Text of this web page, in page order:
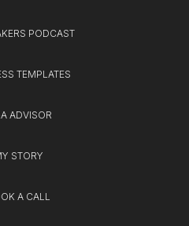
PODCAST
TEMPLATES
ADVISOR
STORY
A CALL